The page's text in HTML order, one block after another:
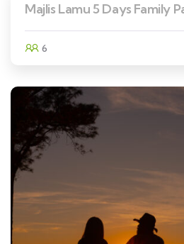
Majlis Lamu 5 Days Family
6